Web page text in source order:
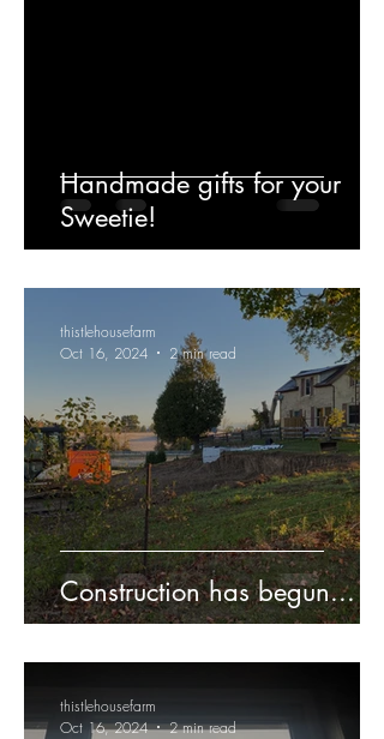
Handmade gifts for your
Sweetie!
Construction has begun...
thistlehousefarm
Oct 16, 2024
2 min read
thistlehousefarm
Oct 16, 2024
2 min read